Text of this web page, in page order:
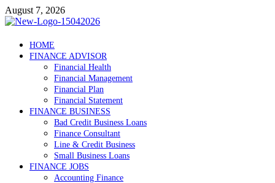
Skip
to
August 7, 2026
Debtscotland.net
Financial Advisor
HOME
FINANCE ADVISOR
Financial Health
Financial Management
Financial Plan
Financial Statement
FINANCE BUSINESS
Bad Credit Business Loans
Finance Consultant
Line & Credit Business
Small Business Loans
FINANCE JOBS
Accounting Finance